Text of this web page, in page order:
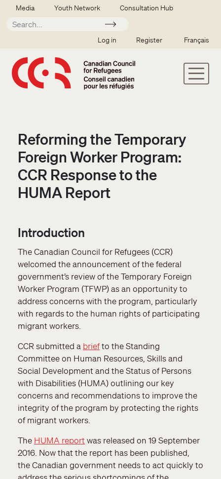
Skip to main content
Secondary menu
Media Youth Network Consultation Hub
Apply
SSO user menu
Log in Register Français
Reforming the Temporary
Foreign Worker Program:
CCR Response to the
HUMA Report
Introduction
The Canadian Council for Refugees (CCR)
welcomed the announcement of the federal
government’s review of the Temporary Foreign
Worker Program (TFWP) as an opportunity to
address concerns with the program, particularly
with regards to the human rights of participating
migrant workers.
CCR submitted a briefto the Standing
Committee on Human Resources, Skills and
Social Development and the Status of Persons
with Disabilities (HUMA) outlining our key
concerns and recommendations to improve the
integrity of the program by protecting the rights
of migrant workers.
The HUMA reportwas released on 19 September
2016. Now that the report has been published,
the Canadian government needs to act quickly to